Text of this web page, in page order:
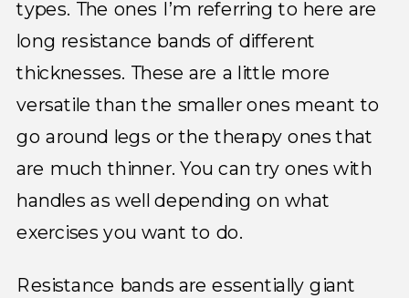
types. The ones I’m referring to here are
long resistance bands of different
thicknesses. These are a little more
versatile than the smaller ones meant to
go around legs or the therapy ones that
are much thinner. You can try ones with
handles as well depending on what
exercises you want to do.
Resistance bands are essentially giant